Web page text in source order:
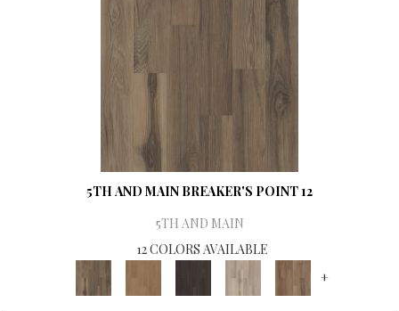
5TH AND MAIN BREAKER'S POINT 12
5TH AND MAIN
12 COLORS AVAILABLE
+